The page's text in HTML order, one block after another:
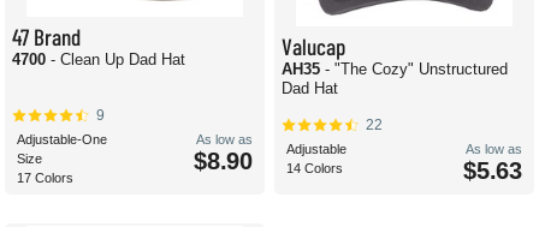
47 Brand
4700 - Clean Up Dad Hat
9
Adjustable-One
Size
17 Colors
As low as
$8.90
Valucap
AH35 - "The Cozy" Unstructured
Dad Hat
22
Adjustable
14 Colors
As low as
$5.63